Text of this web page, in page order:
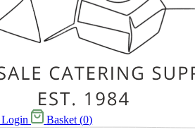
Login Basket (0)